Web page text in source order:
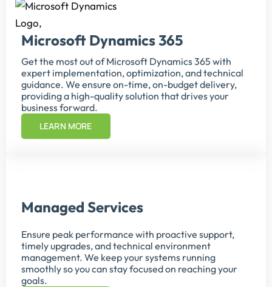
Microsoft Dynamics 365
Get the most out of Microsoft Dynamics 365 with
expert implementation, optimization, and technical
guidance. We ensure on-time, on-budget delivery,
providing a high-quality solution that drives your
business forward.
LEARN MORE
Managed Services
Ensure peak performance with proactive support,
timely upgrades, and technical environment
management. We keep your systems running
smoothly so you can stay focused on reaching your
goals.